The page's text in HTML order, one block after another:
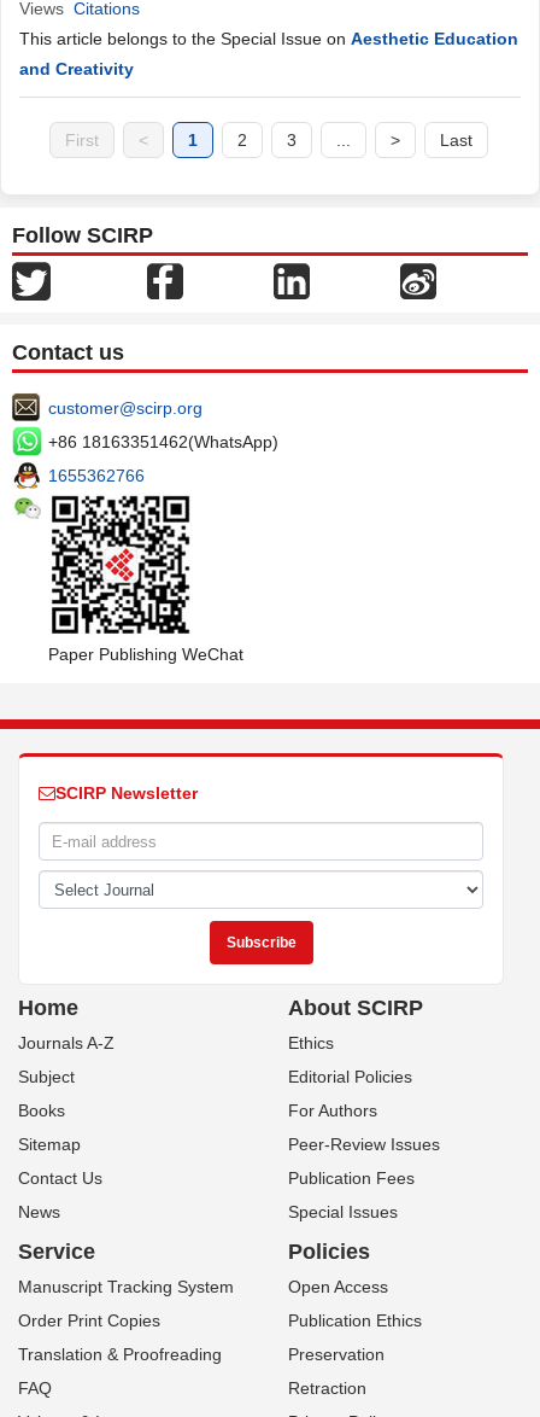
Views Citations
This article belongs to the Special Issue on Aesthetic Education
and Creativity
First < 1 2 3 > Last
Follow SCIRP
Contact us
customer@scirp.org
+86 18163351462(WhatsApp)
1655362766
Paper Publishing WeChat
SCIRP Newsletter
Home
Journals A-Z
Subject
Books
Sitemap
Contact Us
News
About SCIRP
Ethics
Editorial Policies
For Authors
Peer-Review Issues
Publication Fees
Special Issues
Service
Manuscript Tracking System
Order Print Copies
Translation & Proofreading
FAQ
Policies
Open Access
Publication Ethics
Preservation
Retraction